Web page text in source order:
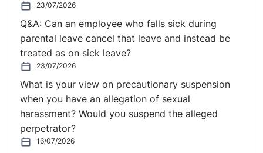
unlikely to see it if there's lots of people just like that
individual.
Seamus:Yeah.
Scott:
But, you know, if you're saying to somebody,
"Look, we're not putting you on the list because you're
rubbish. But we haven't sacked you because you're
rubbish, we're sacking you because you're redundant,
your job is gone." Most people wouldn't want to have
23/07/2026
Q&A: Can an employee who falls sick during
parental leave cancel that leave and instead be
treated as on sick leave?
23/07/2026
What is your view on precautionary suspension
when you have an allegation of sexual
harassment? Would you suspend the alleged
perpetrator?
16/07/2026